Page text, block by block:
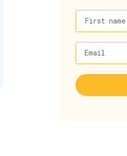
First name
Email